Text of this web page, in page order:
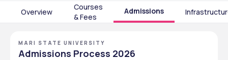
Overview
Courses
& Fees
Admissions
MARI STATE UNIVERSITY
Admissions Process 2026